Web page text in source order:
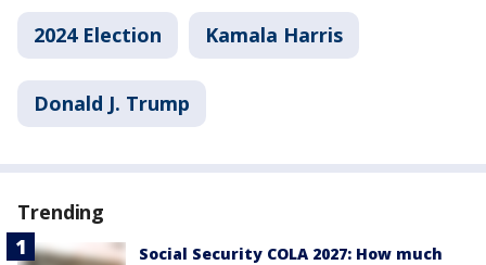
2024 Election Kamala Harris
Donald J. Trump
Trending
Social Security COLA 2027: How much